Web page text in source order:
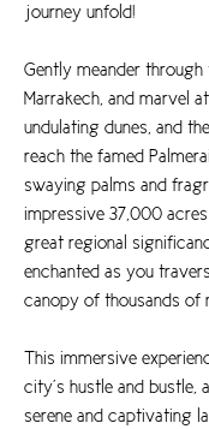
journey unfold!
Gently meander
Marrakech, and marvel
undulating dunes, and
reach the famed
swaying palms and
impressive 37,000
great regional
enchanted as you
canopy of thousands of
This immersive
city’s hustle and bustle,
serene and captivating